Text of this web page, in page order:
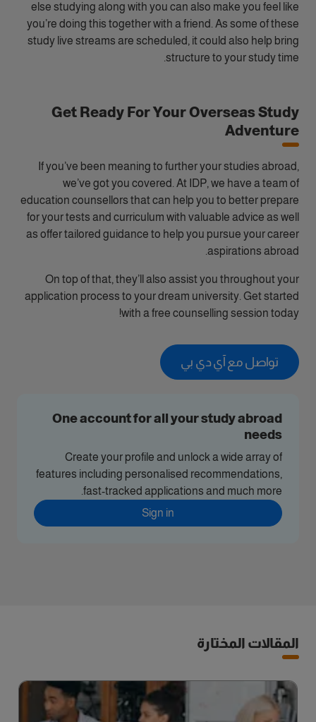
else studying along with you can also make you feel like
you’re doing this together with a friend. As some of these
study live streams are scheduled, it could also help bring
structure to your study time.
Get Ready For Your Overseas Study
Adventure
If you’ve been meaning to further your studies abroad,
we’ve got you covered. At IDP, we have a team of
education counsellors that can help you to better prepare
for your tests and curriculum with valuable advice as well
as offer tailored guidance to help you pursue your career
aspirations abroad.
On top of that, they’ll also assist you throughout your
application process to your dream university. Get started
with a free counselling session today!
تواصل مع آي دي بي
One account for all your study abroad
needs
Create your profile and unlock a wide array of
features including personalised recommendations,
fast-tracked applications and much more.
Sign in
المقالات المختارة